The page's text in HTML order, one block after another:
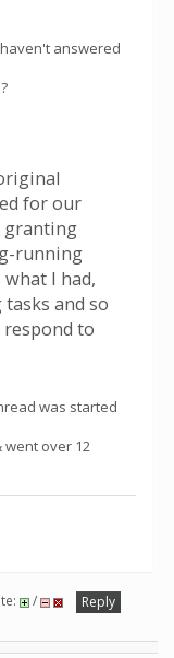
answered
for our
granting
running
I had,
and so
to
was started
went over 12
/
Reply